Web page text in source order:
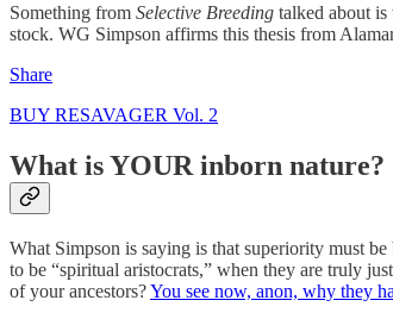
Something from Selective Breeding talked about
stock. WG Simpson affirms this thesis from
Share
BUY RESAVAGER Vol. 2
What is YOUR inborn nature?
What Simpson is saying is that superiority must
to be “spiritual aristocrats,” when they are truly
of your ancestors?You see now, anon, why they